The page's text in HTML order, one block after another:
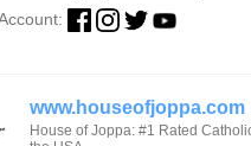
www.houseofjoppa.com
House of Joppa: #1 Rated